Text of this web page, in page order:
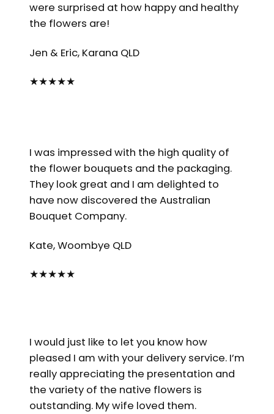
were surprised at how happy and healthy
the flowers are!
Jen & Eric, Karana QLD
★★★★★
I was impressed with the high quality of
the flower bouquets and the packaging.
They look great and I am delighted to
have now discovered the Australian
Bouquet Company.
Kate, Woombye QLD
★★★★★
I would just like to let you know how
pleased I am with your delivery service. I’m
really appreciating the presentation and
the variety of the native flowers is
outstanding. My wife loved them.